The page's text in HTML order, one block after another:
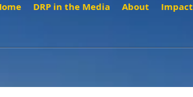
DRP in the Media About Impact